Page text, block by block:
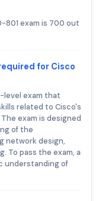
801 exam is 700 out
for Cisco
level exam that
related to Cisco's
exam is designed
of the
network design,
To pass the exam, a
understanding of